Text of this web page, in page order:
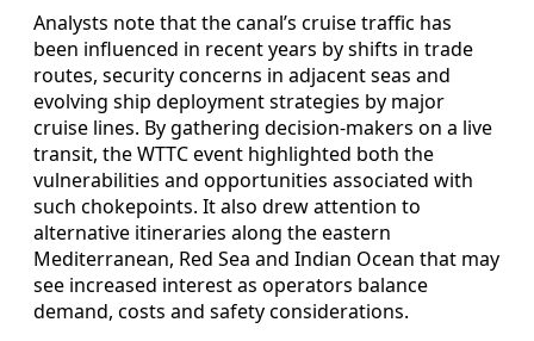
Analysts note that the canal’s cruise traffic has
been influenced in recent years by shifts in trade
routes, security concerns in adjacent seas and
evolving ship deployment strategies by major
cruise lines. By gathering decision-makers on a live
transit, the WTTC event highlighted both the
vulnerabilities and opportunities associated with
such chokepoints. It also drew attention to
alternative itineraries along the eastern
Mediterranean, Red Sea and Indian Ocean that may
see increased interest as operators balance
demand, costs and safety considerations.